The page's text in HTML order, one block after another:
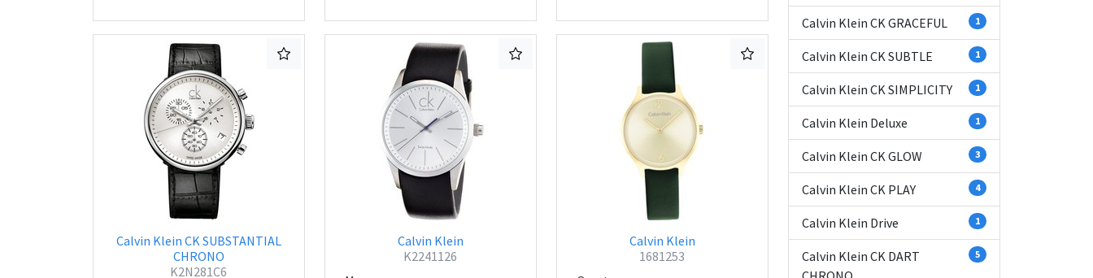
Calvin Klein CK SUBSTANTIAL
CHRONO
K2N281C6
Calvin Klein
K2241126
Calvin Klein
1681253
Calvin Klein CK GRACEFUL 1
Calvin Klein CK SUBTLE 1
Calvin Klein CK SIMPLICITY 1
Calvin Klein Deluxe 1
Calvin Klein CK GLOW 3
Calvin Klein CK PLAY 4
Calvin Klein Drive 1
Calvin Klein CK DART
5